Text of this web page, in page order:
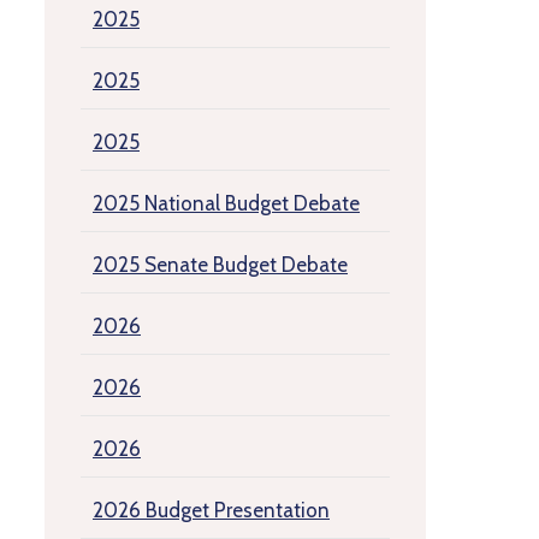
2025
2025
2025
2025 National Budget Debate
2025 Senate Budget Debate
2026
2026
2026
2026 Budget Presentation